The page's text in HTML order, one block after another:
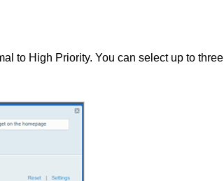
to High Priority. You can select up to three